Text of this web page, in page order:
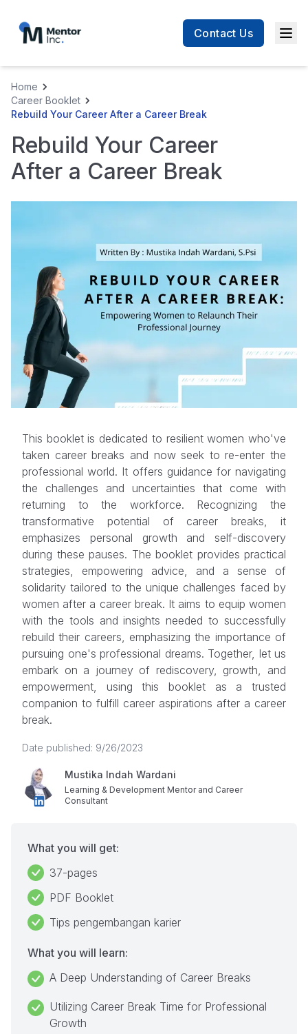
Contact Us
Home
Career Booklet
Rebuild Your Career After a Career Break
Rebuild Your Career
After a Career Break
This booklet is dedicated to resilient women who've
taken career breaks and now seek to re-enter the
professional world. It offers guidance for navigating
the challenges and uncertainties that come with
returning to the workforce. Recognizing the
transformative potential of career breaks, it
emphasizes personal growth and self-discovery
during these pauses. The booklet provides practical
strategies, empowering advice, and a sense of
solidarity tailored to the unique challenges faced by
women after a career break. It aims to equip women
with the tools and insights needed to successfully
rebuild their careers, emphasizing the importance of
pursuing one's professional dreams. Together, let us
embark on a journey of rediscovery, growth, and
empowerment, using this booklet as a trusted
companion to fulfill career aspirations after a career
break.
Date published: 9/26/2023
Mustika Indah Wardani
Learning & Development Mentor and Career
Consultant
What you will get:
37-pages
PDF Booklet
Tips pengembangan karier
What you will learn:
A Deep Understanding of Career Breaks
Utilizing Career Break Time for Professional
Growth